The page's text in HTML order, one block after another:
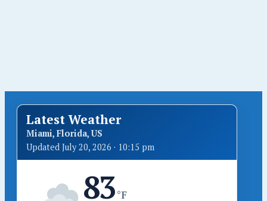
Latest Weather
Miami, Florida, US
Updated July 20, 2026 · 10:15 pm
83°F